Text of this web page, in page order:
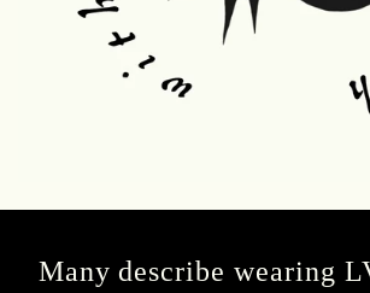
Many describe wearing